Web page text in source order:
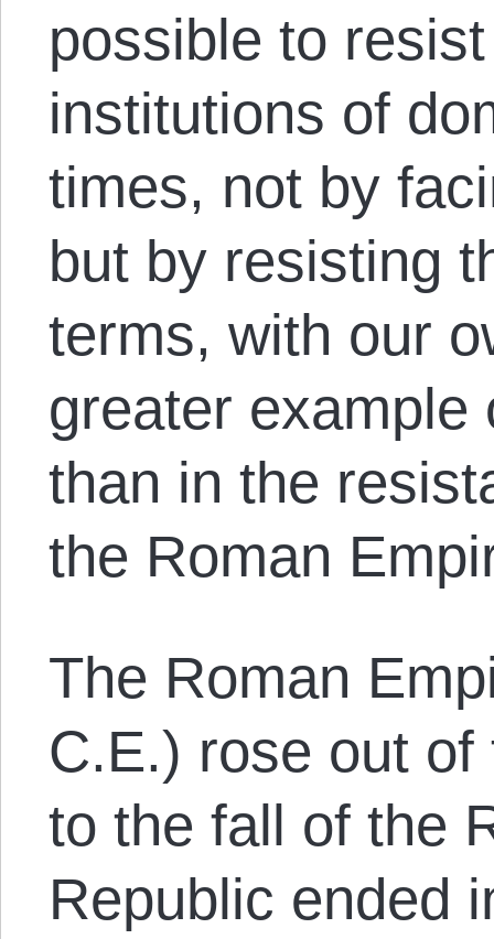
possible to
institutions of
times, not by
but by resisting
terms, with our
greater example
than in the
the Roman
The Roman
C.E.) rose out
to the fall of the
Republic ended